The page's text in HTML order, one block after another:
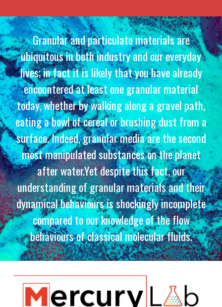
Granular and particulate materials are
ubiquitous in both industryand our everyday
lives; in fact it is likely that you have already
encountered at least one granular material
today, whether by walking along a gravel path,
eating a bowl of cereal or brushing dust from a
surface. Indeed, granular media are the second
most manipulated substances on the planet
after water.Yet despite this fact, our
understanding of granular materials and their
dynamical behaviours is shockingly incomplete
compared to our knowledge of the flow
behaviours of classical molecular fluids.